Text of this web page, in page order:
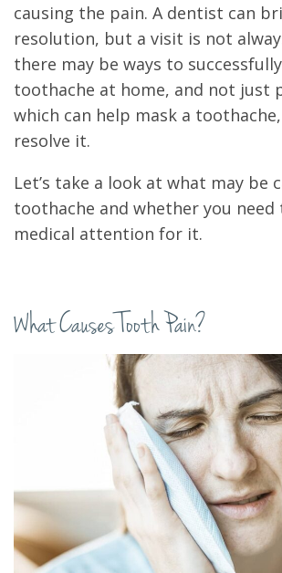
causing the pain. A dentist can
resolution, but a visit is not
there may be ways to
toothache at home, and not just
which can help mask a
resolve it.
Let’s take a look at what may be
toothache and whether you need
medical attention for it.
What Causes Tooth Pain?